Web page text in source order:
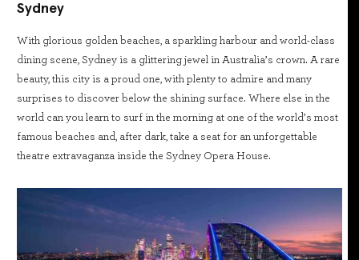
Sydney
With glorious golden beaches, a sparkling harbour and world-class
dining scene, Sydney is a glittering jewel in Australia’s crown. A rare
beauty, this city is a proud one, with plenty to admire and many
surprises to discover below the shining surface. Where else in the
world can you learn to surf in the morning at one of the world’s most
famous beaches and, after dark, take a seat for an unforgettable
theatre extravaganza inside the Sydney Opera House.